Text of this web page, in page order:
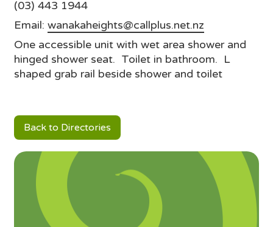
(03) 443 1944
Email: wanakaheights@callplus.net.nz
One accessible unit with wet area shower and
hinged shower seat. Toilet in bathroom. L
shaped grab rail beside shower and toilet
Back to Directories